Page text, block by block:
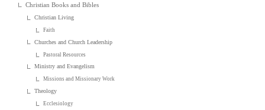
Christian Books and Bibles
Christian Living
Faith
Churches and Church Leadership
Pastoral Resources
Ministry and Evangelism
Missions and Missionary Work
Theology
Ecclesiology